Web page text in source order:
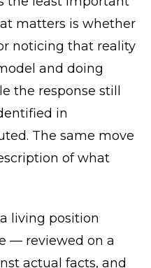
matters is whether
noticing that reality
and doing
the response still
in
The same move
of what
living position
— reviewed on a
actual facts, and